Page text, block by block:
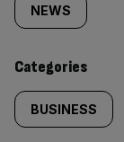
tagged
content:
NEWS
Categories
BUSINESS